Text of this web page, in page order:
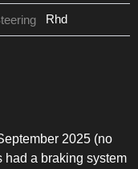
Rhd
2025 (no
had a braking system